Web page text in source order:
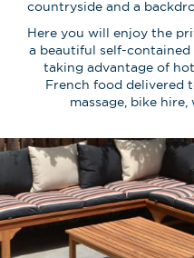
countryside and a
Here you will enjoy the
a beautiful self-
taking advantage of
French food delivered
massage, bike